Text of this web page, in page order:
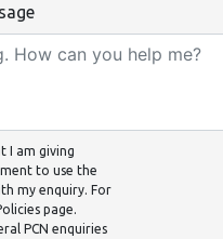
I am giving
to use the
my enquiry. For
page.
PCN enquiries